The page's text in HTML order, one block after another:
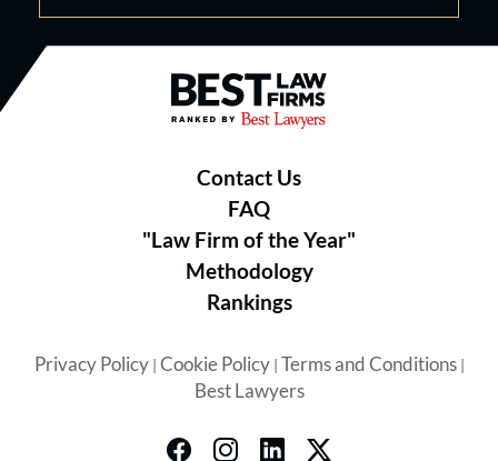
Best Law Firms® - Ranked by
Contact Us
FAQ
"Law Firm of the Year"
Methodology
Rankings
Privacy Policy| Cookie Policy| Terms and Conditions|
Best Lawyers